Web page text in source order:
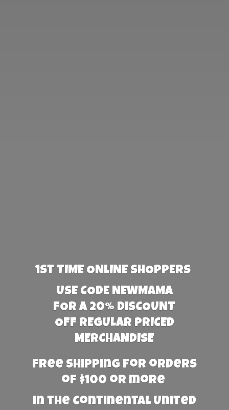
1st TIME ONLINE SHOPPERS
USE CODE NEWMAMA
FOR A 20% DISCOUNT
OFF REGULAR PRICED
MERCHANDISE
Free Shipping for orders
of $100 or more
in the Continental United